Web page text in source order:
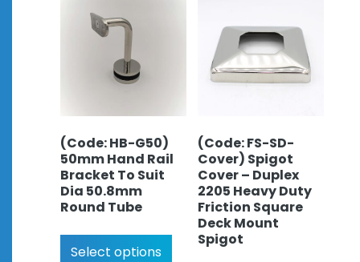
(Code: HB-G50)
50mm Hand Rail
Bracket To Suit
Dia 50.8mm
Round Tube
Select options
(Code: FS-SD-
Cover) Spigot
Cover – Duplex
2205 Heavy Duty
Friction Square
Deck Mount
Spigot